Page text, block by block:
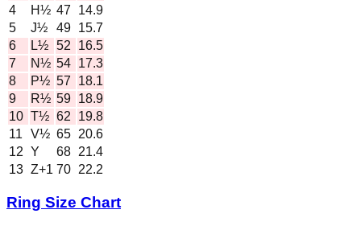
4
H½ 47
14.9
5
J½ 49 15.7
6
L½ 52
16.5
7
N½ 54 17.3
8
P½ 57
18.1
9
R½ 59 18.9
10 T½ 62
19.8
11
V½ 65 20.6
12 Y 68 21.4
13 Z+1 70 22.2
Ring Size Chart